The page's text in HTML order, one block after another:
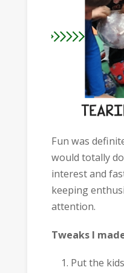
Fun was
would totally
interest and
keeping
attention.
Tweaks I
Put the